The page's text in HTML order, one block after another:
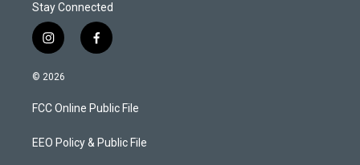
Stay Connected
i
n
s
a
g
a
f
a
b
o
k
© 2026
FCC Online Public File
EEO Policy & Public File